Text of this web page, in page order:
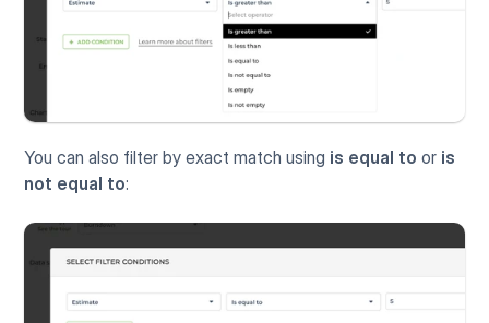
You can also filter by exact match using is equal to or is
not equal to: